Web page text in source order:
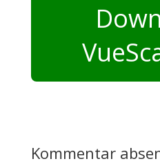
Kommentar